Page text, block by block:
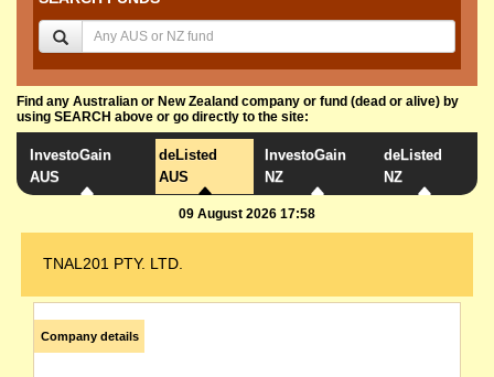
Find any Australian or New Zealand company or fund (dead or alive) by
using SEARCH above or go directly to the site:
InvestoGain
AUS
deListed
AUS
InvestoGain
NZ
deListed
NZ
09 August 2026 17:58
TNAL201 PTY. LTD.
Company details